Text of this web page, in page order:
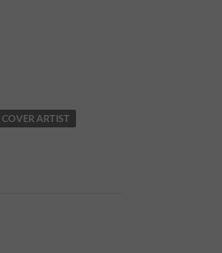
COVER ARTIST